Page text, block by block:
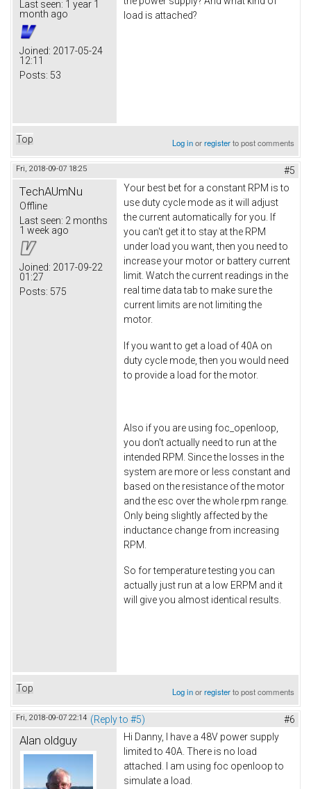
Last seen: 1 year 1
month ago
Joined: 2017-05-24
12:11
Posts: 53
load is attached?
Top Log inorregisterto post comments
Fri, 2018-09-07 18:25 #5
TechAUmNu
Offline
Last seen: 2 months
1 week ago
Joined: 2017-09-22
01:27
Posts: 575
Your best bet for a constant RPM is to
use duty cycle mode as it will adjust
the current automatically for you. If
you can't get it to stay at the RPM
under load you want, then you need to
increase your motor or battery current
limit. Watch the current readings in the
real time data tab to make sure the
current limits are not limiting the
motor.
If you want to get a load of 40A on
duty cycle mode, then you would need
to provide a load for the motor.
Also if you are using foc_openloop,
you don't actually need to run at the
intended RPM. Since the losses in the
system are more or less constant and
based on the resistance of the motor
and the esc over the whole rpm range.
Only being slightly affected by the
inductance change from increasing
RPM.
So for temperature testing you can
actually just run at a low ERPM and it
will give you almost identical results.
Top Log inorregisterto post comments
Fri, 2018-09-07 22:14 (Reply to #5) #6
Alan oldguy
Hi Danny, I have a 48V power supply
limited to 40A. There is no load
attached. I am using foc openloop to
simulate a load.